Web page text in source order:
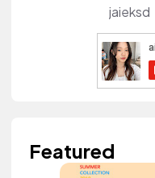
jaieksd
Featured